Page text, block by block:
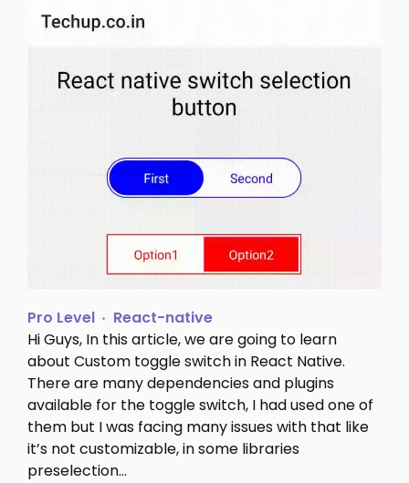
Pro Level
React-native
Hi Guys, In this article, we are going to learn
about Custom toggle switch in React Native.
There are many dependencies and plugins
available for the toggle switch, I had used one of
them but I was facing many issues with that like
it’s not customizable, in some libraries
preselection…